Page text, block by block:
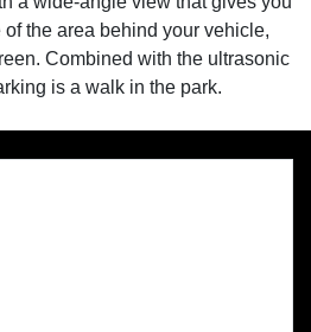
the area behind your vehicle,
Combined with the ultrasonic
is a walk in the park.